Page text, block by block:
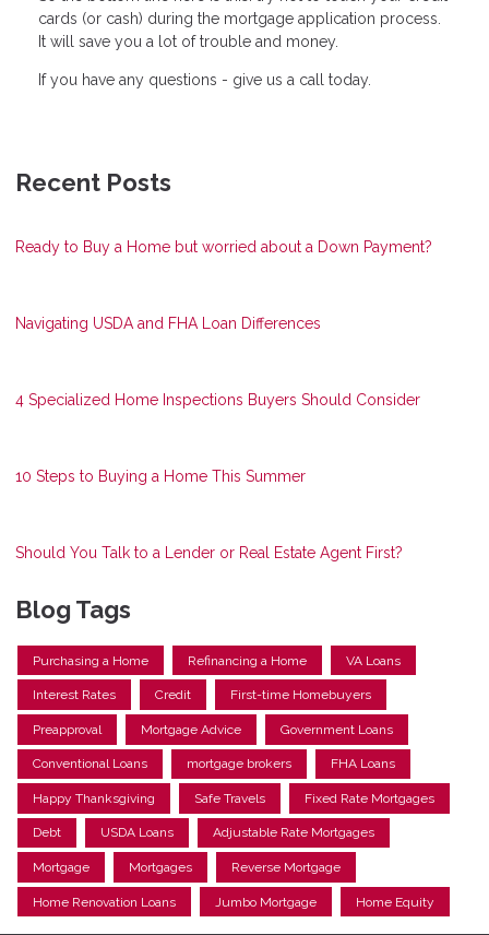
cards (or cash) during the mortgage application process.
It will save you a lot of trouble and money.
If you have any questions - give us a call today.
Recent Posts
Ready to Buy a Home but worried about a Down Payment?
Navigating USDA and FHA Loan Differences
4 Specialized Home Inspections Buyers Should Consider
10 Steps to Buying a Home This Summer
Should You Talk to a Lender or Real Estate Agent First?
Blog Tags
Purchasing a Home Refinancing a Home VA Loans
Interest Rates Credit First-time Homebuyers
Preapproval Mortgage Advice Government Loans
Conventional Loans mortgage brokers FHA Loans
Happy Thanksgiving Safe Travels Fixed Rate Mortgages
Debt USDA Loans Adjustable Rate Mortgages
Mortgage Mortgages Reverse Mortgage
Home Renovation Loans Jumbo Mortgage Home Equity